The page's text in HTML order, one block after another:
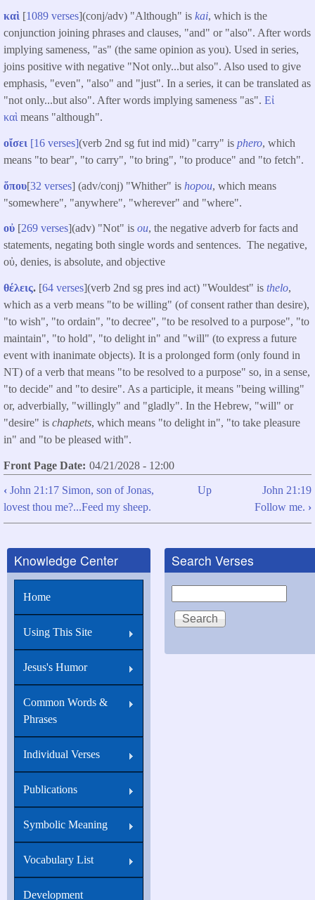
καὶ [1089 verses](conj/adv) "Although" is kai, which is the
conjunction joining phrases and clauses, "and" or "also". After words
implying sameness, "as" (the same opinion as you). Used in series,
joins positive with negative "Not only...but also". Also used to give
emphasis, "even", "also" and "just". In a series, it can be translated as
"not only...but also". After words implying sameness "as". Εἰ
καὶ means "although".
οἴσει [16 verses](verb 2nd sg fut ind mid) "carry" is phero, which
means "to bear", "to carry", "to bring", "to produce" and "to fetch".
ὅπου[32 verses] (adv/conj) "Whither" is hopou, which means
"somewhere", "anywhere", "wherever" and "where".
οὐ [269 verses](adv) "Not" is ou, the negative adverb for facts and
statements, negating both single words and sentences. The negative,
οὐ, denies, is absolute, and objective
θέλεις. [64 verses](verb 2nd sg pres ind act) "Wouldest" is thelo,
which as a verb means "to be willing" (of consent rather than desire),
"to wish", "to ordain", "to decree", "to be resolved to a purpose", "to
maintain", "to hold", "to delight in" and "will" (to express a future
event with inanimate objects). It is a prolonged form (only found in
NT) of a verb that means "to be resolved to a purpose" so, in a sense,
"to decide" and "to desire". As a participle, it means "being willing"
or, adverbially, "willingly" and "gladly". In the Hebrew, "will" or
"desire" is chaphets, which means "to delight in", "to take pleasure
in" and "to be pleased with".
Front Page Date 04/21/2028 - 12:00
Book
for
John
21:18
say
unto
thee,
When
thou
wast
young,
thou
girdedst
thyself,
‹ John 21:17 Simon, son of Jonas,
lovest thou me?...Feed my sheep.
Up
John 21:19
Follow me. ›
Knowledge Center
Home
Using This Site
Jesus's Humor
Common Words &
Phrases
Individual Verses
Publications
Symbolic Meaning
Vocabulary List
Development
Search Verses
Search